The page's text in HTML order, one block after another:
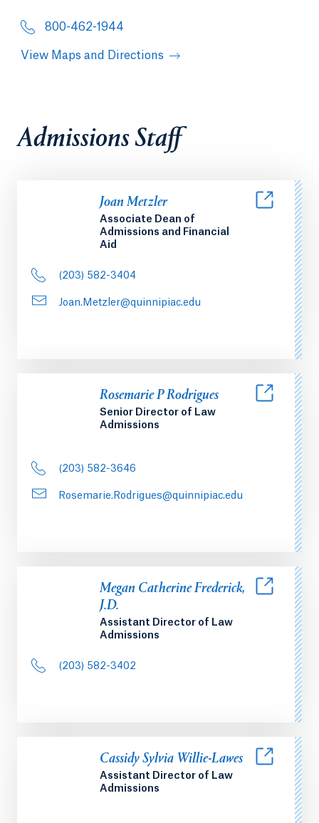
800-462-1944
View Maps and Directions
Admissions Staff
Joan Metzler
Associate Dean of
Admissions and Financial
Aid
(203) 582-3404
Joan.Metzler@quinnipiac.edu
Rosemarie P Rodrigues
Senior Director of Law
Admissions
(203) 582-3646
Rosemarie.Rodrigues@quinnipiac.edu
Megan Catherine Frederick,
J.D.
Assistant Director of Law
Admissions
(203) 582-3402
Cassidy Sylvia Willie-Lawes
Assistant Director of Law
Admissions